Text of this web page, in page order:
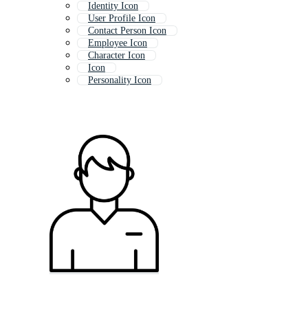
Identity Icon
User Profile Icon
Contact Person Icon
Employee Icon
Character Icon
Icon
Personality Icon